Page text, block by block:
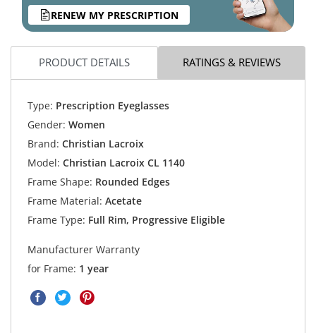
RENEW MY PRESCRIPTION
PRODUCT DETAILS RATINGS & REVIEWS
Type: Prescription Eyeglasses
Gender: Women
Brand: Christian Lacroix
Model: Christian Lacroix CL 1140
Frame Shape: Rounded Edges
Frame Material: Acetate
Frame Type: Full Rim, Progressive Eligible
Manufacturer Warranty
for Frame: 1 year